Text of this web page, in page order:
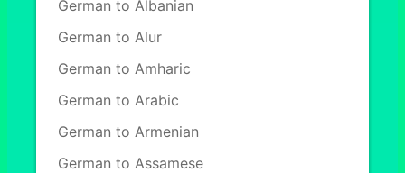
German to Albanian
German to Alur
German to Amharic
German to Arabic
German to Armenian
German to Assamese